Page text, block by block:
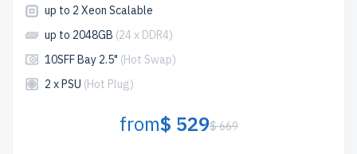
up to 2 Xeon Scalable
up to 2048GB (24 x DDR4)
10SFF Bay 2.5" (Hot Swap)
2 x PSU (Hot Plug)
from$ 529$ 669